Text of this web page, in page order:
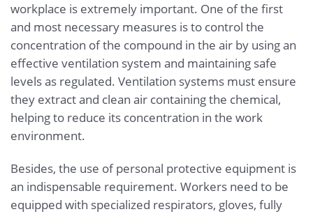
workplace is extremely important. One of the first
and most necessary measures is to control the
concentration of the compound in the air by using an
effective ventilation system and maintaining safe
levels as regulated. Ventilation systems must ensure
they extract and clean air containing the chemical,
helping to reduce its concentration in the work
environment.
Besides, the use of personal protective equipment is
an indispensable requirement. Workers need to be
equipped with specialized respirators, gloves, fully